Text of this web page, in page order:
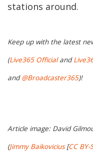
stations around.
Keep up with the latest
(Live365 Officialand
and@Broadcaster365)!
Article image: David
(Jimmy Baikovicius[CC BY-